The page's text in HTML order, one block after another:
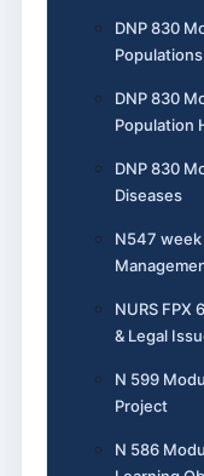
DNP 830
DNP 830
Population
DNP 830
Diseases
N547
NURS FPX
& Legal
N 599
Project
N 586